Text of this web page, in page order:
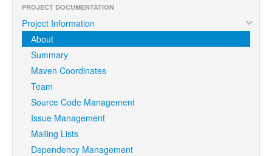
PROJECT DOCUMENTATION
Project Information
About
Summary
Maven Coordinates
Team
Source Code Management
Issue Management
Mailing Lists
Dependency Management